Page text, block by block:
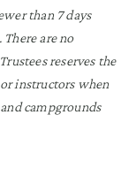
than 7 days
are no
reserves the
instructors when
campgrounds